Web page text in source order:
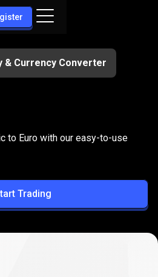
& Currency Converter
to EUR
to Euro with our easy-to-use
Trading